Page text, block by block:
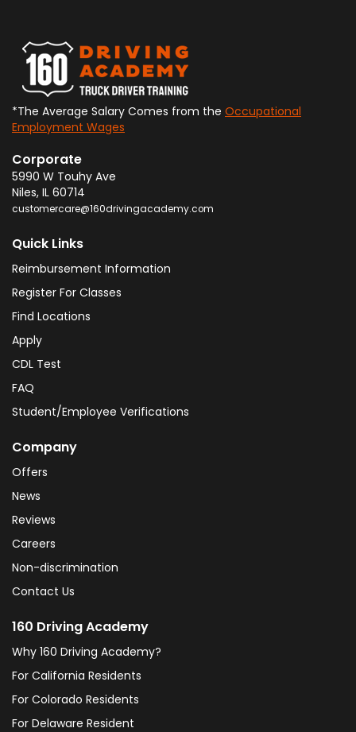
*The Average Salary Comes from the Occupational
Employment Wages
Corporate
5990 W Touhy Ave
Niles, IL 60714
customercare@160drivingacademy.com
Quick Links
Reimbursement Information
Register For Classes
Find Locations
Apply
CDL Test
FAQ
Student/Employee Verifications
Company
Offers
News
Reviews
Careers
Non-discrimination
Contact Us
160 Driving Academy
Why 160 Driving Academy?
For California Residents
For Colorado Residents
For Delaware Resident